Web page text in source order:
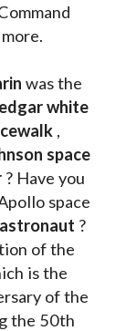
was the
edgar white
,
space
? Have you
space
?
of the
is the
the 50th